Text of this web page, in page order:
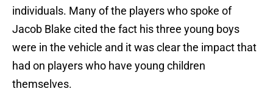
individuals. Many of the players who spoke of
Jacob Blake cited the fact his three young boys
were in the vehicle and it was clear the impact that
had on players who have young children
themselves.